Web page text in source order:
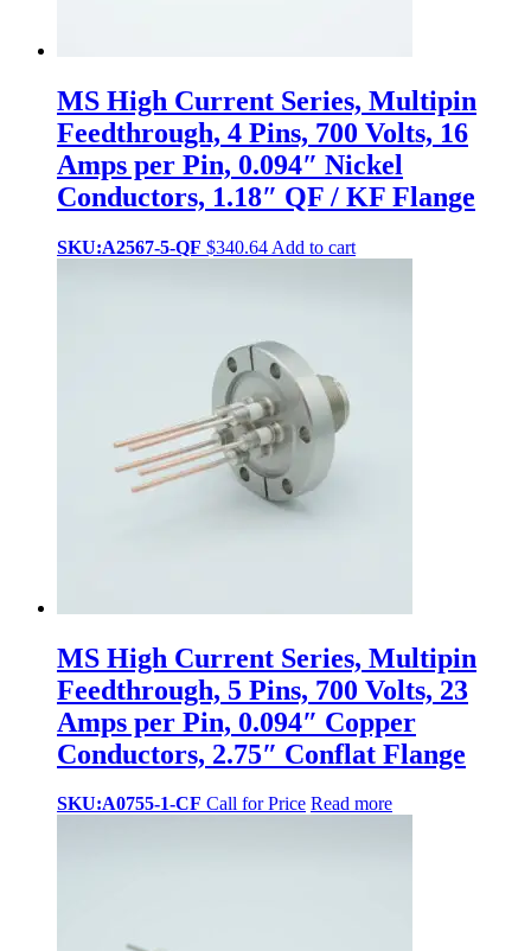
MS High Current Series, Multipin
Feedthrough, 4 Pins, 700 Volts, 16
Amps per Pin, 0.094″ Nickel
Conductors, 1.18″ QF / KF Flange
SKU:A2567-5-QF $340.64 Add to cart
MS High Current Series, Multipin
Feedthrough, 5 Pins, 700 Volts, 23
Amps per Pin, 0.094″ Copper
Conductors, 2.75″ Conflat Flange
SKU:A0755-1-CF Call for Price Read more